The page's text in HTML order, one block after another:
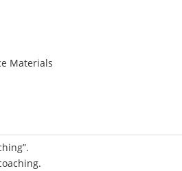
Materials